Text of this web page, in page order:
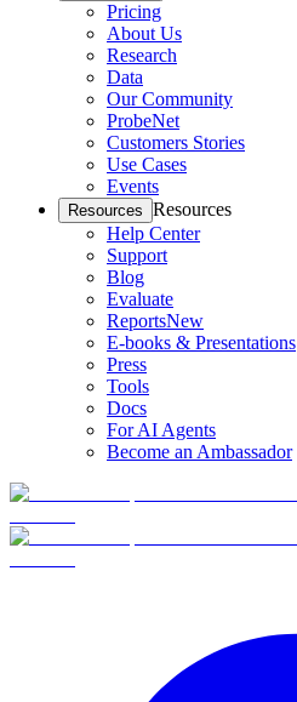
Pricing
About Us
Research
Data
Our Community
ProbeNet
Customers Stories
Use Cases
Events
Resources Resources
Help Center
Support
Blog
Evaluate
ReportsNew
E-books & Presentations
Press
Tools
Docs
For AI Agents
Become an Ambassador